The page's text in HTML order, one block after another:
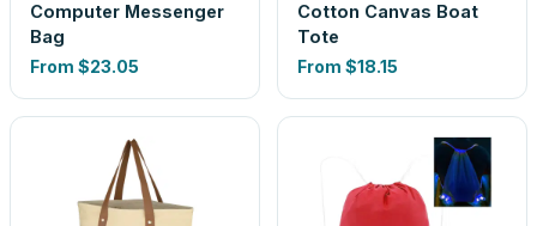
Computer Messenger
Bag
From $23.05
Cotton Canvas Boat
Tote
From $18.15